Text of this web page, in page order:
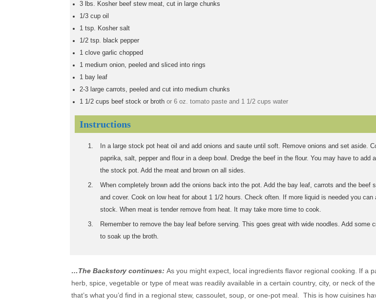
3 lbs. Kosher beef stew meat, cut in large chunks
1/3 cup oil
1 tsp. Kosher salt
1/2 tsp. black pepper
1 clove garlic chopped
1 medium onion, peeled and sliced into rings
1 bay leaf
2-3 large carrots, peeled and cut into medium chunks
1 1/2 cups beef stock or broth or 6 oz. tomato paste and 1 1/2 cups water
Instructions
In a large stock pot heat oil and add onions and saute until soft. Remove onions and set aside.
paprika, salt, pepper and flour in a deep bowl. Dredge the beef in the flour. You may have to add
the stock pot. Add the meat and brown on all sides.
When completely brown add the onions back into the pot. Add the bay leaf, carrots and the beef
and cover. Cook on low heat for about 1 1/2 hours. Check often. If more liquid is needed you can
stock. When meat is tender remove from heat. It may take more time to cook.
Remember to remove the bay leaf before serving. This goes great with wide noodles. Add some
to soak up the broth.
…The Backstory continues: As you might expect, local ingredients flavor regional cooking. If a
herb, spice, vegetable or type of meat was readily available in a certain country, city, or neck of
that’s what you’d find in a regional stew, cassoulet, soup, or one-pot meal. This is how cuisines